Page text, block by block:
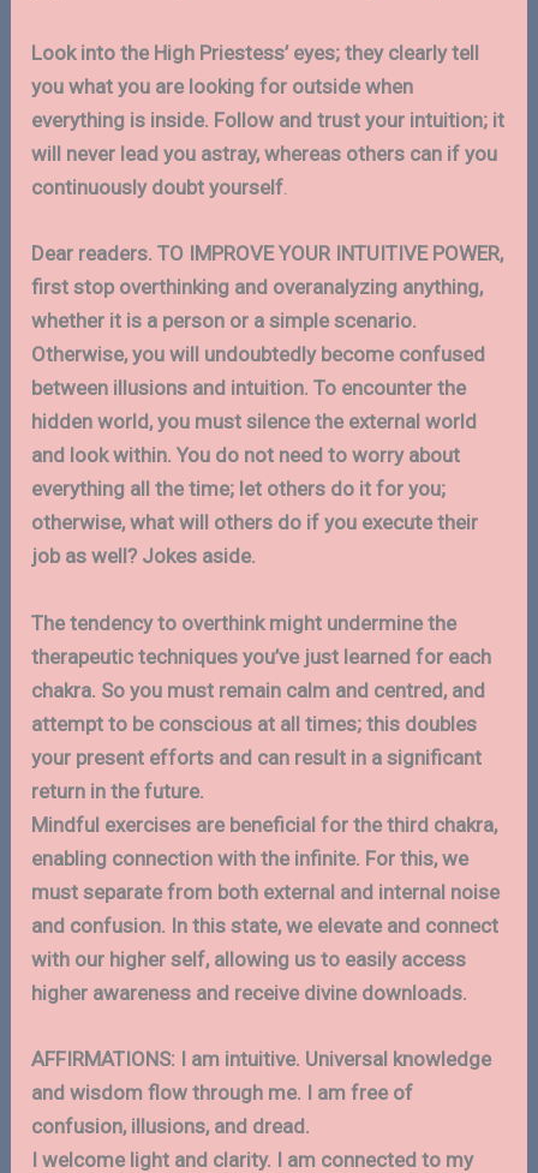
Look into the High Priestess’ eyes; they clearly tell
you what you are looking for outside when
everything is inside. Follow and trust your intuition; it
will never lead you astray, whereas others can if you
continuously doubt yourself.
Dear readers. TO IMPROVE YOUR INTUITIVE POWER,
first stop overthinking and overanalyzing anything,
whether it is a person or a simple scenario.
Otherwise, you will undoubtedly become confused
between illusions and intuition. To encounter the
hidden world, you must silence the external world
and look within. You do not need to worry about
everything all the time; let others do it for you;
otherwise, what will others do if you execute their
job as well? Jokes aside.
The tendency to overthink might undermine the
therapeutic techniques you’ve just learned for each
chakra. So you must remain calm and centred, and
attempt to be conscious at all times; this doubles
your present efforts and can result in a significant
return in the future.
Mindful exercises are beneficial for the third chakra,
enabling connection with the infinite. For this, we
must separate from both external and internal noise
and confusion. In this state, we elevate and connect
with our higher self, allowing us to easily access
higher awareness and receive divine downloads.
AFFIRMATIONS: I am intuitive. Universal knowledge
and wisdom flow through me. I am free of
confusion, illusions, and dread.
I welcome light and clarity. I am connected to my